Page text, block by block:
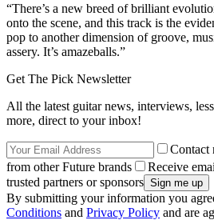
“There’s a new breed of brilliant
onto the scene, and this track is the
pop to another dimension of groove,
assery. It’s amazeballs.”
Get The Pick Newsletter
All the latest guitar news, interviews,
more, direct to your inbox!
Contact
from other Future brands
Receive
trusted partners or sponsors
By submitting your information you
Conditions and Privacy Policy and are